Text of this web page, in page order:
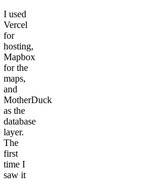
I used
Vercel
for
hosting,
Mapbox
for the
maps,
and
MotherDuck
as the
database
layer.
The
first
time I
saw it